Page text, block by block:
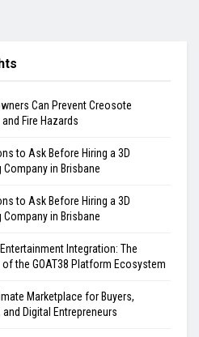
Can Prevent Creosote
and Fire Hazards
to Ask Before Hiring a 3D
Company in Brisbane
to Ask Before Hiring a 3D
Company in Brisbane
Integration: The
of the GOAT38 Platform Ecosystem
Marketplace for Buyers,
and Digital Entrepreneurs